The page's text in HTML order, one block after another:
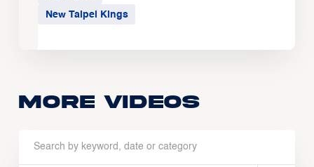
New Taipei Kings
More Videos